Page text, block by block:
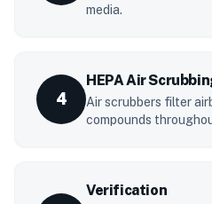
media.
4
HEPA Air
Air scrubbers filter
compounds
Verification